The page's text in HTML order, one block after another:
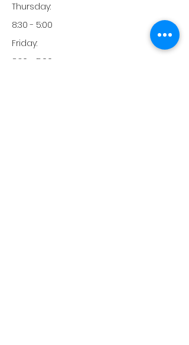
Thursday:
8:30 - 5:00
Friday:
8:30 - 5:00